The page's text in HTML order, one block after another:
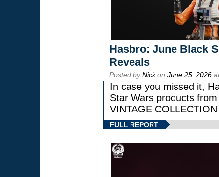
Hasbro: June Black
Reveals
Posted byNickon June 25, 2026
In case you missed it,
Star Wars products
VINTAGE
FULL REPORT